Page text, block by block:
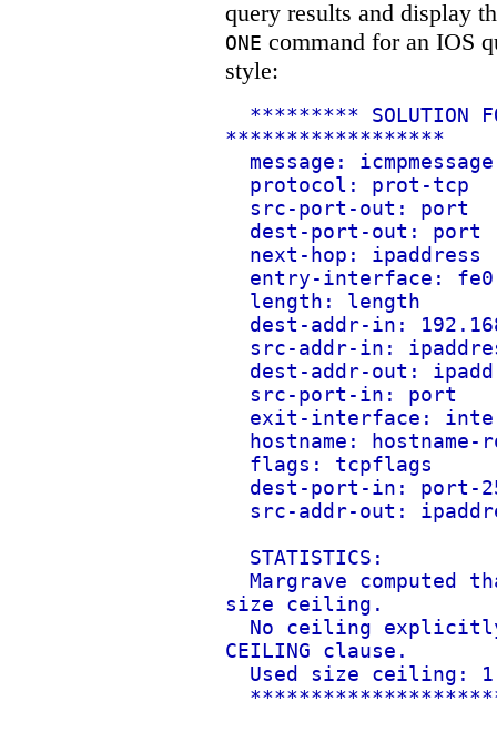
query results and display
ONE command for an IOS
style:
********* SOLUTION
******************
message: icmpmessage
protocol: prot-tcp
src-port-out: port
dest-port-out: port
next-hop: ipaddress
entry-interface: fe0
length: length
dest-addr-in:
src-addr-in:
dest-addr-out:
src-port-in: port
exit-interface:
hostname: hostname-
flags: tcpflags
dest-port-in: port-
src-addr-out:
STATISTICS:
Margrave computed
size ceiling.
No ceiling
CEILING clause.
Used size ceiling: 1